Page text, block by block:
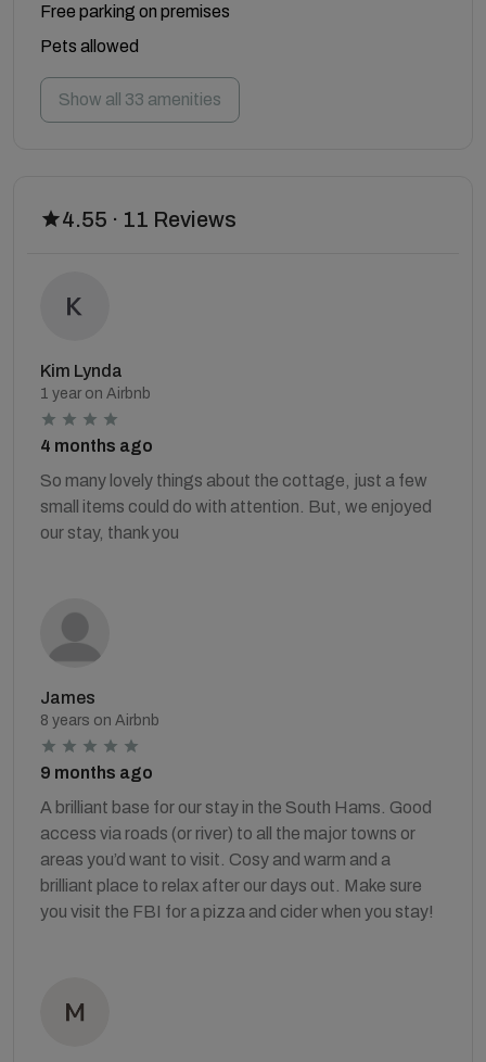
Free parking on premises
Pets allowed
Show all 33 amenities
4.55 · 11 Reviews
Kim Lynda
1 year on Airbnb
4 months ago
So many lovely things about the cottage, just a few
small items could do with attention. But, we enjoyed
our stay, thank you
James
8 years on Airbnb
9 months ago
A brilliant base for our stay in the South Hams. Good
access via roads (or river) to all the major towns or
areas you’d want to visit. Cosy and warm and a
brilliant place to relax after our days out. Make sure
you visit the FBI for a pizza and cider when you stay!